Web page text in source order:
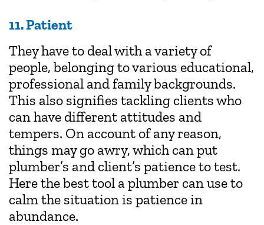
11. Patient
They have to deal with a variety of
people, belonging to various educational,
professional and family backgrounds.
This also signifies tackling clients who
can have different attitudes and
tempers. On account of any reason,
things may go awry, which can put
plumber’s and client’s patience to test.
Here the best tool a plumber can use to
calm the situation is patience in
abundance.